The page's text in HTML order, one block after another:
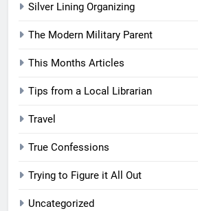
Silver Lining Organizing
The Modern Military Parent
This Months Articles
Tips from a Local Librarian
Travel
True Confessions
Trying to Figure it All Out
Uncategorized